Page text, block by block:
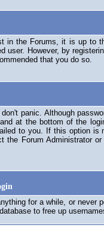
in the Forums, it is up to
user. However, by
that you do so.
panic. Although
at the bottom of the
to you. If this option
the Forum Administrator
for a while, or
to free up